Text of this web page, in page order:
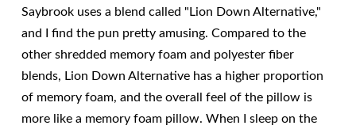
Saybrook uses a blend called "Lion Down Alternative,"
and I find the pun pretty amusing. Compared to the
other shredded memory foam and polyester fiber
blends, Lion Down Alternative has a higher proportion
of memory foam, and the overall feel of the pillow is
more like a memory foam pillow. When I sleep on the